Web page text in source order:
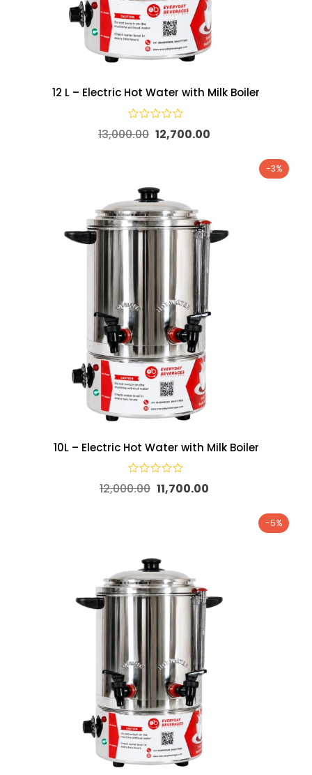
12 L – Electric Hot Water with Milk Boiler
13,000.00 12,700.00
-3%
10L – Electric Hot Water with Milk Boiler
12,000.00 11,700.00
-5%